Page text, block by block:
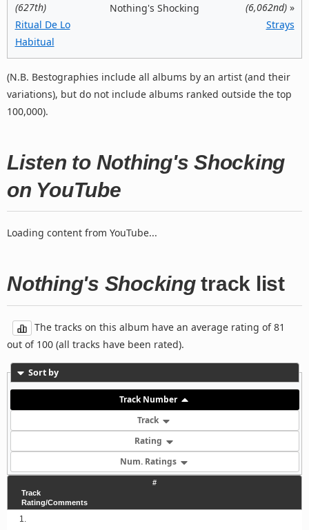
(627th)
Ritual De Lo
Habitual
Nothing's Shocking
(6,062nd)»
Strays
(N.B. Bestographies include all albums by an artist (and their
variations), but do not include albums ranked outside the top
100,000).
Listen to Nothing's Shocking
on YouTube
Loading content from YouTube...
Nothing's Shockingtrack list
The tracks on this album have an average rating of 81
out of 100 (all tracks have been rated).
Sort by
Track Number
Track
Rating
Num. Ratings
#
Track
Rating/Comments
1.